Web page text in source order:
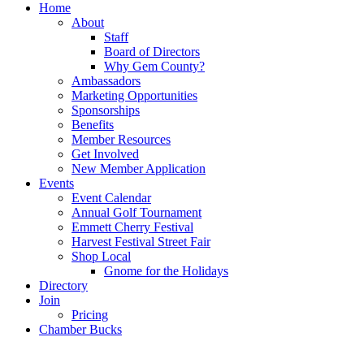
Home
About
Staff
Board of Directors
Why Gem County?
Ambassadors
Marketing Opportunities
Sponsorships
Benefits
Member Resources
Get Involved
New Member Application
Events
Event Calendar
Annual Golf Tournament
Emmett Cherry Festival
Harvest Festival Street Fair
Shop Local
Gnome for the Holidays
Directory
Join
Pricing
Chamber Bucks